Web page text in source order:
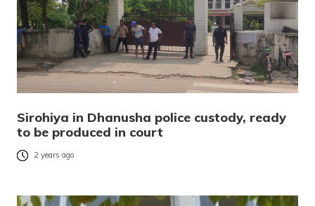
Sirohiya in Dhanusha police custody, ready
to be produced in court
2 years ago